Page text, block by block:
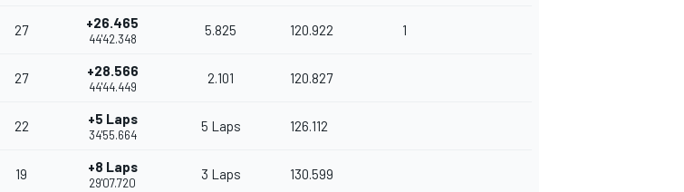
27 +26.465
44'42.348
5.825 120.922 1
27 +28.566
44'44.449
2.101 120.827
22 +5 Laps
34'55.664
5 Laps 126.112
19 +8 Laps
29'07.720
3 Laps 130.599